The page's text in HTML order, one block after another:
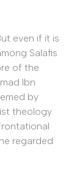
even if it is
Salafis
of the
Ibn
by
theology.
regarded